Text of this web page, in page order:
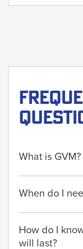
What is GVM?
When do I
How do I
will last?